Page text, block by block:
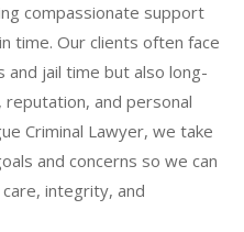
compassionate support
time. Our clients often face
jail time but also long-
and personal
Criminal Lawyer, we take
and concerns so we can
integrity, and